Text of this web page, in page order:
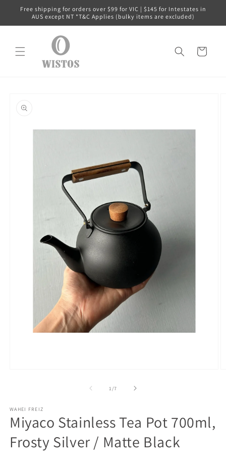
Skip to
content
Free shipping for orders over $99 for VIC | $145 for Intestates in
AUS except NT *T&C Applies (bulky items are excluded)
Cart
information
1 /of
7
WAHEI FREIZ
Miyaco Stainless Tea Pot 700ml,
Frosty Silver / Matte Black